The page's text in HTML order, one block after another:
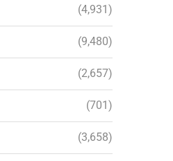
(4,931)
(9,480)
(2,657)
(701)
(3,658)